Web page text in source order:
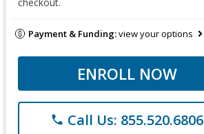
Payment & Funding:view your options
ENROLL NOW
phone Call Us: 855.520.6806